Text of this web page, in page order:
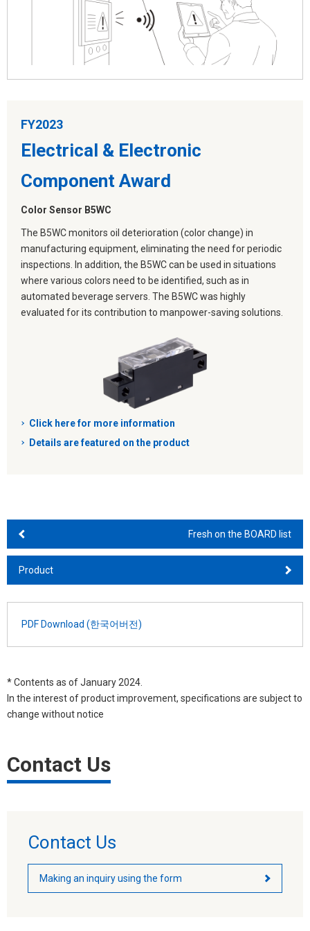
FY2023
Electrical & Electronic
Component Award
Color Sensor B5WC
The B5WC monitors oil deterioration (color change) in
manufacturing equipment, eliminating the need for periodic
inspections. In addition, the B5WC can be used in situations
where various colors need to be identified, such as in
automated beverage servers. The B5WC was highly
evaluated for its contribution to manpower-saving solutions.
Click here for more information
Details are featured on the product
Fresh on the BOARD list
Product
PDF Download (한국어버전)
* Contents as of January 2024.
In the interest of product improvement, specifications are subject to
change without notice
Contact Us
Contact Us
Making an inquiry using the form